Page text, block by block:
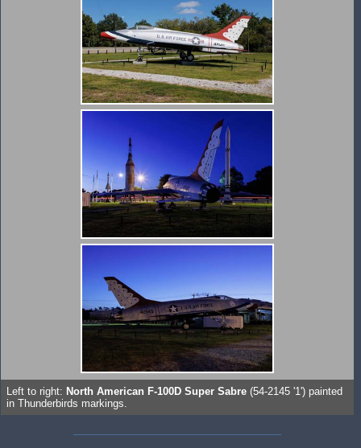
Left to right: North American F-100D Super Sabre (54-2145 '1') painted
in Thunderbirds markings.